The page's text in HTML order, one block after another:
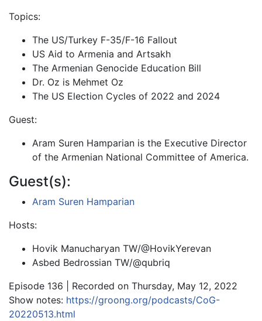
Topics:
The US/Turkey F-35/F-16 Fallout
US Aid to Armenia and Artsakh
The Armenian Genocide Education Bill
Dr. Oz is Mehmet Oz
The US Election Cycles of 2022 and 2024
Guest:
Aram Suren Hamparian is the Executive Director
of the Armenian National Committee of America.
Guest(s):
Aram Suren Hamparian
Hosts:
Hovik Manucharyan TW/@HovikYerevan
Asbed Bedrossian TW/@qubriq
Episode 136 | Recorded on Thursday, May 12, 2022
Show notes: https://groong.org/podcasts/CoG-
20220513.html